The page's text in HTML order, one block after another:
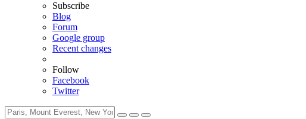
Subscribe
Blog
Forum
Google group
Recent changes
Follow
Facebook
Twitter